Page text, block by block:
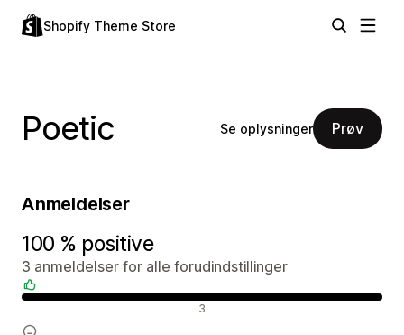
Shopify Theme Store
Poetic Se oplysninger Prøv
Anmeldelser
100 % positive
3 anmeldelser for alle forudindstillinger
3